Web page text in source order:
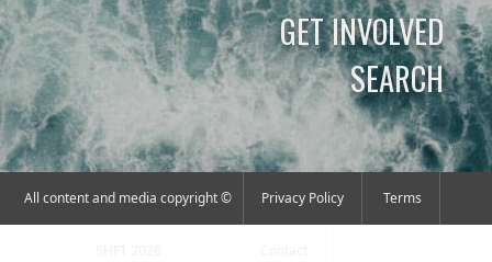
GET INVOLVED
SEARCH
All content and media copyright © Privacy Policy Terms